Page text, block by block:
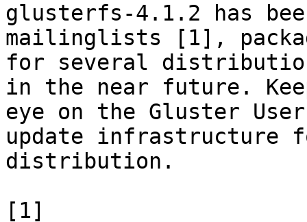
glusterfs-4.1.2 has
mailinglists [1],
for several
in the near future.
eye on the Gluster
update infrastructure
distribution.